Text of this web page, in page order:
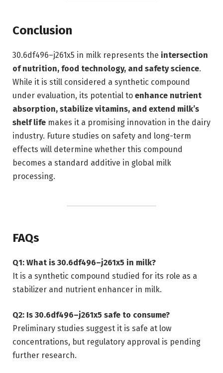
Conclusion
30.6df496–j261x5 in milk represents the intersection
of nutrition, food technology, and safety science.
While it is still considered a synthetic compound
under evaluation, its potential to enhance nutrient
absorption, stabilize vitamins, and extend milk’s
shelf life makes it a promising innovation in the dairy
industry. Future studies on safety and long-term
effects will determine whether this compound
becomes a standard additive in global milk
processing.
FAQs
Q1: What is 30.6df496–j261x5 in milk?
It is a synthetic compound studied for its role as a
stabilizer and nutrient enhancer in milk.
Q2: Is 30.6df496–j261x5 safe to consume?
Preliminary studies suggest it is safe at low
concentrations, but regulatory approval is pending
further research.